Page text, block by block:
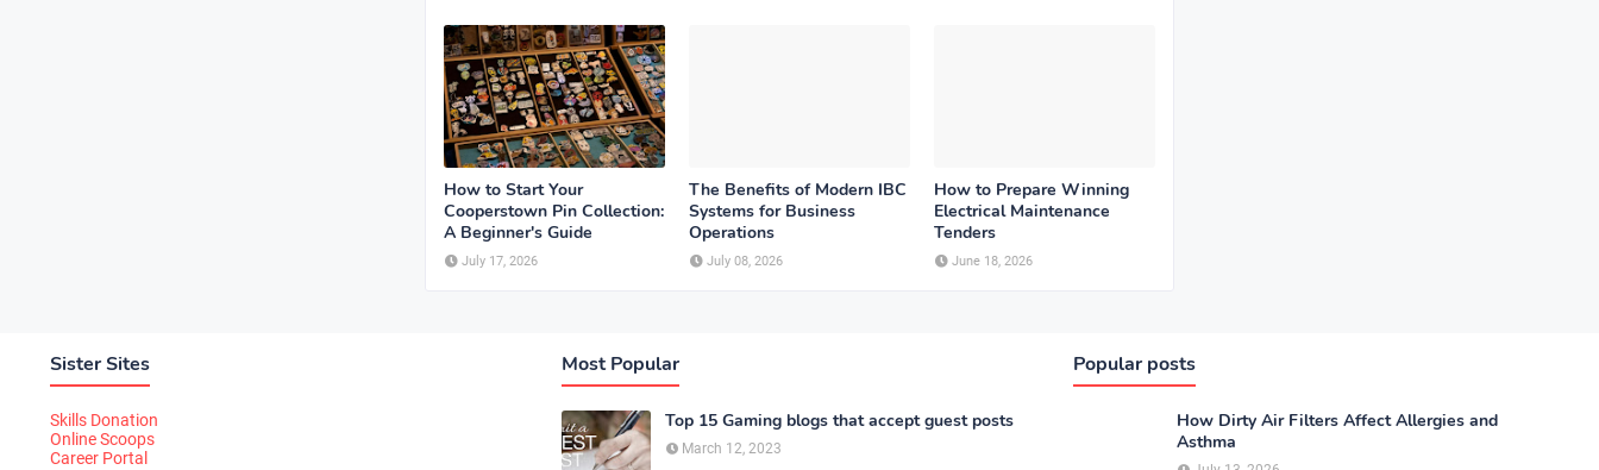
How to Start Your
Cooperstown Pin Collection:
A Beginner's Guide
July 17, 2026
The Benefits of Modern IBC
Systems for Business
Operations
July 08, 2026
How to Prepare Winning
Electrical Maintenance
Tenders
June 18, 2026
Sister Sites
Skills Donation
Online Scoops
Career Portal
Most Popular
Top 15 Gaming blogs that accept guest posts
March 12, 2023
Popular posts
How Dirty Air Filters Affect Allergies and
Asthma